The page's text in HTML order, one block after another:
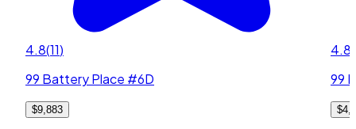
4.8(11)
99 Battery Place #6D
$9,883
4.8
99